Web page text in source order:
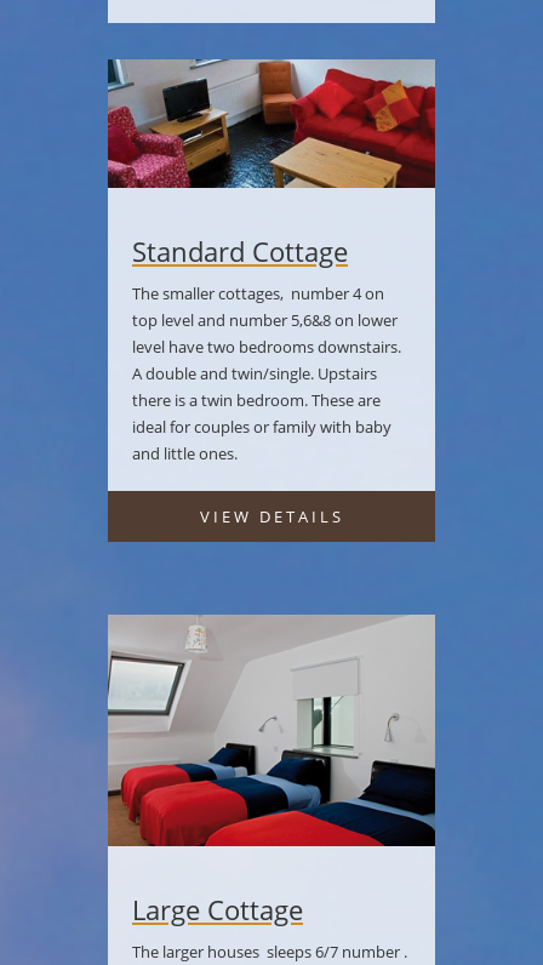
Standard Cottage
The smaller cottages, number 4 on
top level and number 5,6&8 on lower
level have two bedrooms downstairs.
A double and twin/single. Upstairs
there is a twin bedroom. These are
ideal for couples or family with baby
and little ones.
VIEW DETAILS
Large Cottage
The larger houses sleeps 6/7 number .